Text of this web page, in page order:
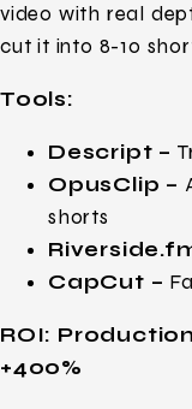
video with real
cut it into 8-10
Tools:
Descript –
OpusClip –
shorts
CapCut –
ROI:
+400%